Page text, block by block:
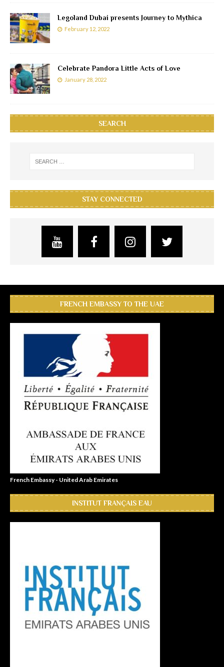
Legoland Dubai presents Journey to Mythica
February 12, 2022
Celebrate Pandora Little Acts of Love
January 28, 2022
SEARCH
STAY CONNECTED
FRENCH EMBASSY TO THE UAE
French Embassy - United Arab Emirates
INSTITUT FRANÇAIS EAU